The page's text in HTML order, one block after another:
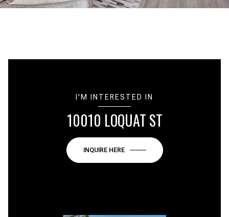
I'M INTERESTED IN
10010 LOQUAT ST
INQUIRE HERE